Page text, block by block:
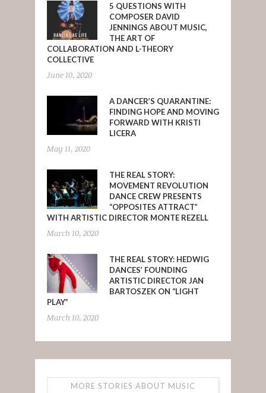
5 QUESTIONS WITH
COMPOSER DAVID
JENNINGS ABOUT MUSIC,
THE ART OF
COLLABORATION AND L-THEORY
COLLECTIVE
June 10, 2020
A DANCER’S QUARANTINE:
FINDING HOPE AND MOVING
FORWARD WITH KRISTI
LICERA
May 11, 2020
THE REAL STORY:
MOVEMENT REVOLUTION
DANCE CREW PRESENTS
“OPPOSITES ATTRACT”
WITH ARTISTIC DIRECTOR MONTE REZELL
March 10, 2020
THE REAL STORY: HEDWIG
DANCES’ FOUNDING
ARTISTIC DIRECTOR JAN
BARTOSZEK ON “LIGHT
PLAY”
March 10, 2020
MORE STORIES ABOUT MUSIC